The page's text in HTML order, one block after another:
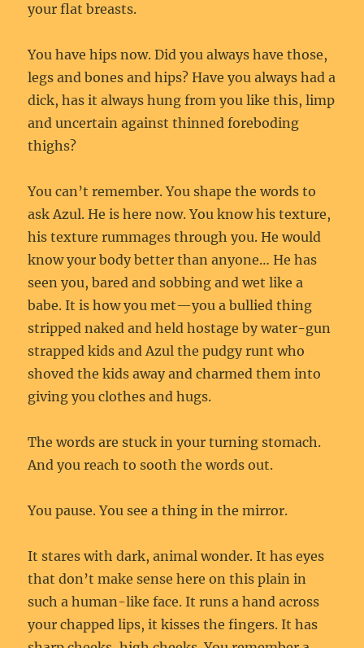
your flat breasts.
You have hips now. Did you always have those,
legs and bones and hips? Have you always had a
dick, has it always hung from you like this, limp
and uncertain against thinned foreboding
thighs?
You can’t remember. You shape the words to
ask Azul. He is here now. You know his texture,
his texture rummages through you. He would
know your body better than anyone… He has
seen you, bared and sobbing and wet like a
babe. It is how you met—you a bullied thing
stripped naked and held hostage by water-gun
strapped kids and Azul the pudgy runt who
shoved the kids away and charmed them into
giving you clothes and hugs.
The words are stuck in your turning stomach.
And you reach to sooth the words out.
You pause. You see a thing in the mirror.
It stares with dark, animal wonder. It has eyes
that don’t make sense here on this plain in
such a human-like face. It runs a hand across
your chapped lips, it kisses the fingers. It has